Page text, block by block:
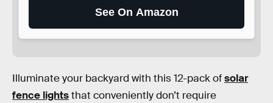
See On Amazon
Illuminate your backyard with this 12-pack ofsolar
fence lightsthat conveniently don’t require